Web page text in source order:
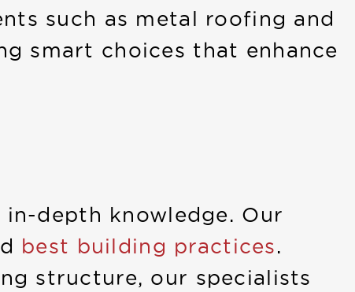
such as metal roofing and
smart choices that enhance
depth knowledge. Our
best building practices.
structure, our specialists